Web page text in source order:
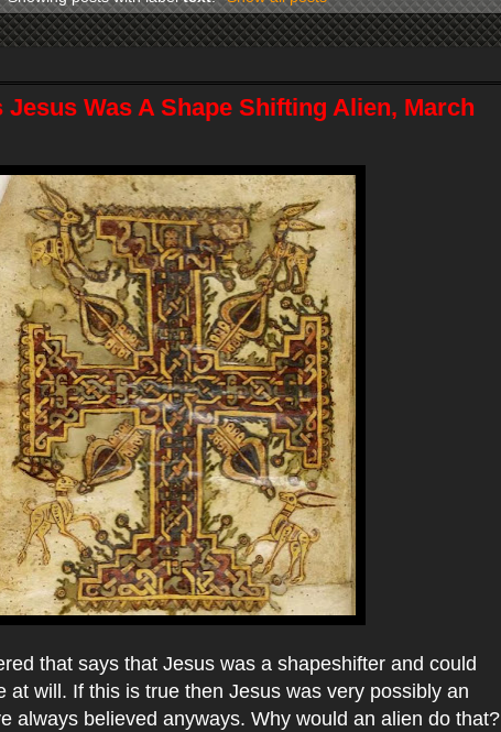
Jesus Was A Shape Shifting Alien, March
that says that Jesus was a shapeshifter and could
at will. If this is true then Jesus was very possibly an
always believed anyways. Why would an alien do that?